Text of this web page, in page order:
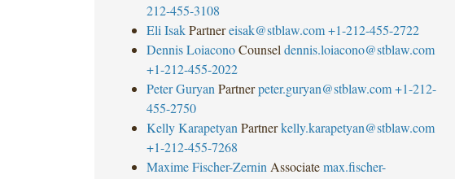
212-455-3108
Eli Isak Partner eisak@stblaw.com +1-212-455-2722
Dennis Loiacono Counsel dennis.loiacono@stblaw.com
+1-212-455-2022
Peter Guryan Partner peter.guryan@stblaw.com +1-212-
455-2750
Kelly Karapetyan Partner kelly.karapetyan@stblaw.com
+1-212-455-7268
Maxime Fischer-Zernin Associate max.fischer-